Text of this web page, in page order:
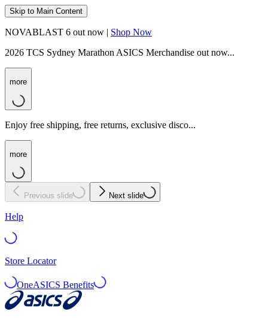
Skip to Main Content
NOVABLAST 6 out now | Shop Now
2026 TCS Sydney Marathon ASICS Merchandise out now...
more
Enjoy free shipping, free returns, exclusive disco...
more
Previous slide Next slide
Help
Store Locator
OneASICS Benefits